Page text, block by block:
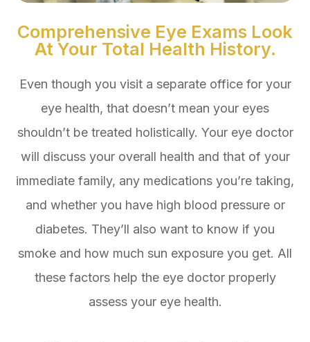
Comprehensive Eye Exams Look
At Your Total Health History.
Even though you visit a separate office for your
eye health, that doesn’t mean your eyes
shouldn’t be treated holistically. Your eye doctor
will discuss your overall health and that of your
immediate family, any medications you’re taking,
and whether you have high blood pressure or
diabetes. They’ll also want to know if you
smoke and how much sun exposure you get. All
these factors help the eye doctor properly
assess your eye health.